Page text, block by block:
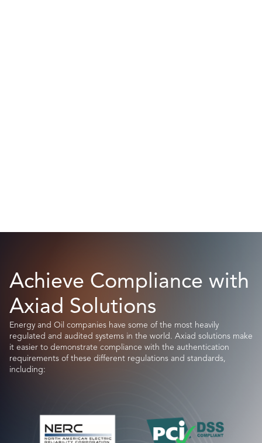
Achieve Compliance with
Axiad Solutions
Energy and Oil companies have some of the most heavily
regulated and audited systems in the world. Axiad solutions make
it easier to demonstrate compliance with the authentication
requirements of these different regulations and standards,
including: